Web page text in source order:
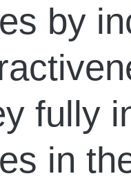
by
fully
in